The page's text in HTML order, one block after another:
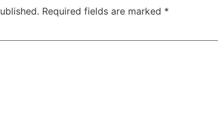
Required fields are marked *